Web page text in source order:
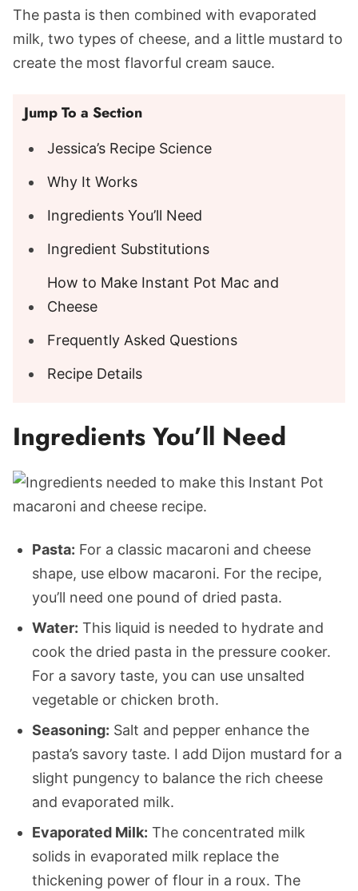
The pasta is then combined with evaporated
milk, two types of cheese, and a little mustard to
create the most flavorful cream sauce.
Jump To a Section
Jessica’s Recipe Science
Why It Works
Ingredients You’ll Need
Ingredient Substitutions
How to Make Instant Pot Mac and
Cheese
Frequently Asked Questions
Recipe Details
Ingredients You’ll Need
Pasta: For a classic macaroni and cheese
shape, use elbow macaroni. For the recipe,
you’ll need one pound of dried pasta.
Water: This liquid is needed to hydrate and
cook the dried pasta in the pressure cooker.
For a savory taste, you can use unsalted
vegetable or chicken broth.
Seasoning: Salt and pepper enhance the
pasta’s savory taste. I add Dijon mustard for a
slight pungency to balance the rich cheese
and evaporated milk.
Evaporated Milk: The concentrated milk
solids in evaporated milk replace the
thickening power of flour in a roux. The